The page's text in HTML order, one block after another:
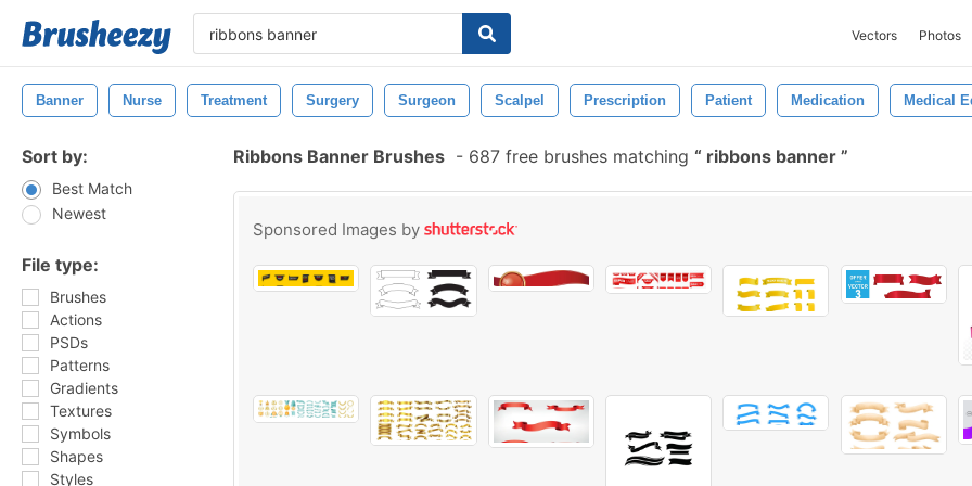
Vectors Photos
Banner Nurse Treatment Surgery Surgeon Scalpel Prescription Patient Medication Medical
Sort by:
Best Match
Newest
File type:
Brushes
Actions
PSDs
Patterns
Gradients
Textures
Symbols
Shapes
Styles
Ribbons Banner Brushes - 687 free brushes matching ribbons banner
Sponsored Images by